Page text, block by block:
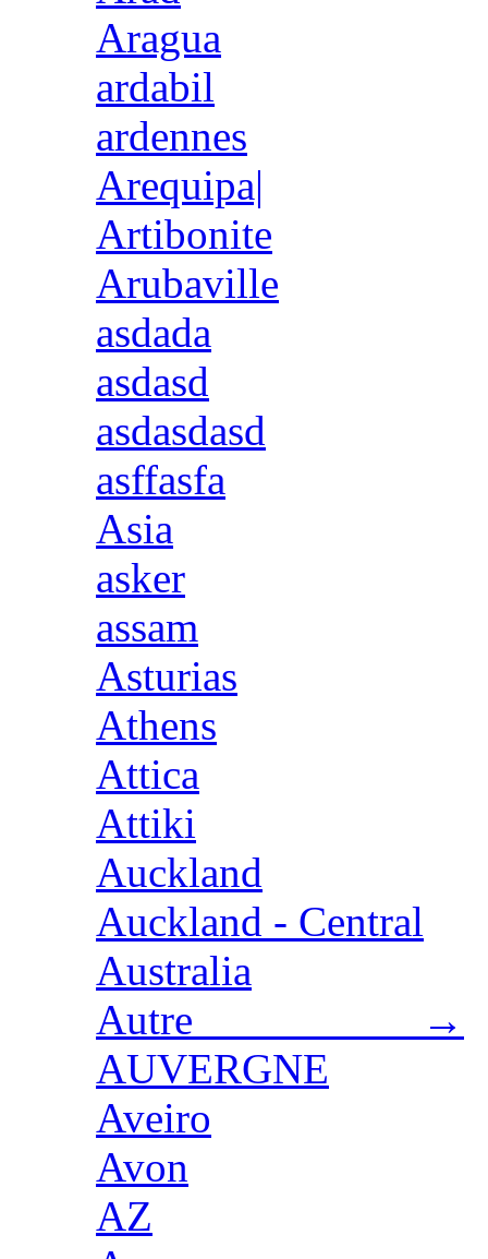
Aragua
ardabil
ardennes
Arequipa|
Artibonite
Arubaville
asdada
asdasd
asdasdasd
asffasfa
Asia
asker
assam
Asturias
Athens
Attica
Attiki
Auckland
Auckland - Central
Australia
Autre →
AUVERGNE
Aveiro
Avon
AZ